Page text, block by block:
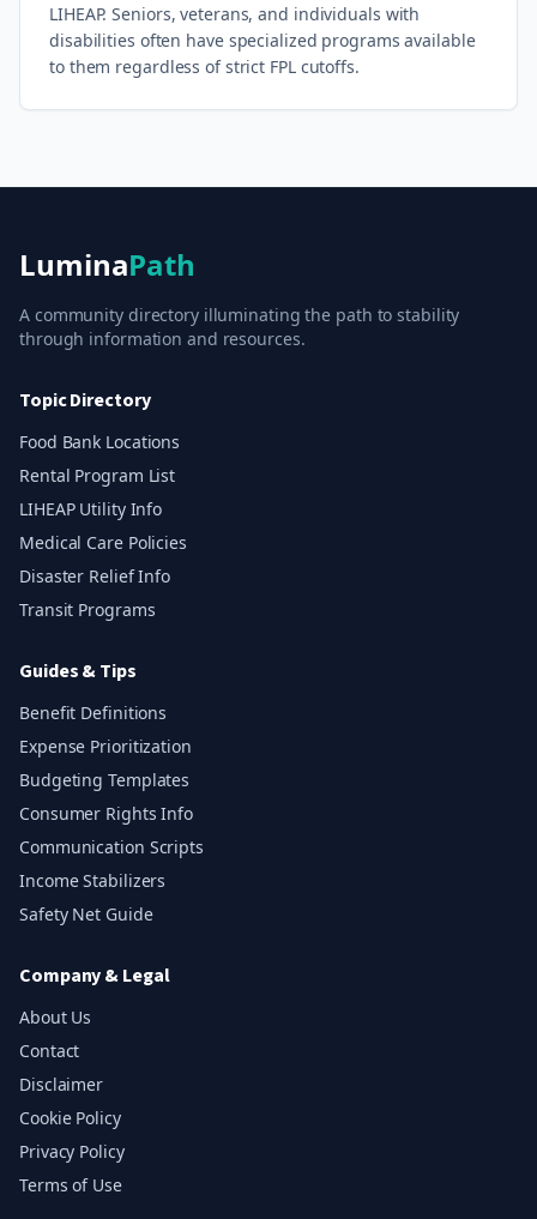
LIHEAP. Seniors, veterans, and individuals with
disabilities often have specialized programs available
to them regardless of strict FPL cutoffs.
LuminaPath
A community directory illuminating the path to stability
through information and resources.
Topic Directory
Food Bank Locations
Rental Program List
LIHEAP Utility Info
Medical Care Policies
Disaster Relief Info
Transit Programs
Guides & Tips
Benefit Definitions
Expense Prioritization
Budgeting Templates
Consumer Rights Info
Communication Scripts
Income Stabilizers
Safety Net Guide
Company & Legal
About Us
Contact
Disclaimer
Cookie Policy
Privacy Policy
Terms of Use